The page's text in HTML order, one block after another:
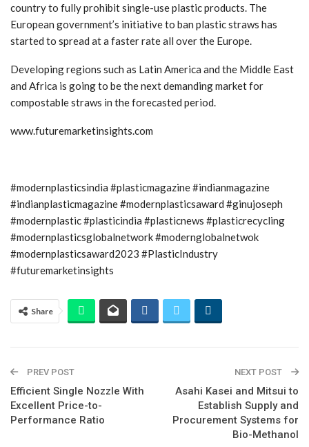
country to fully prohibit single-use plastic products. The
European government’s initiative to ban plastic straws has
started to spread at a faster rate all over the Europe.
Developing regions such as Latin America and the Middle East
and Africa is going to be the next demanding market for
compostable straws in the forecasted period.
www.futuremarketinsights.com
#modernplasticsindia #plasticmagazine #indianmagazine
#indianplasticmagazine #modernplasticsaward #ginujoseph
#modernplastic #plasticindia #plasticnews #plasticrecycling
#modernplasticsglobalnetwork #modernglobalnetwok
#modernplasticsaward2023 #PlasticIndustry
#futuremarketinsights
Share
PREV POST
Efficient Single Nozzle With
Excellent Price-to-
Performance Ratio
NEXT POST
Asahi Kasei and Mitsui to
Establish Supply and
Procurement Systems for
Bio-Methanol